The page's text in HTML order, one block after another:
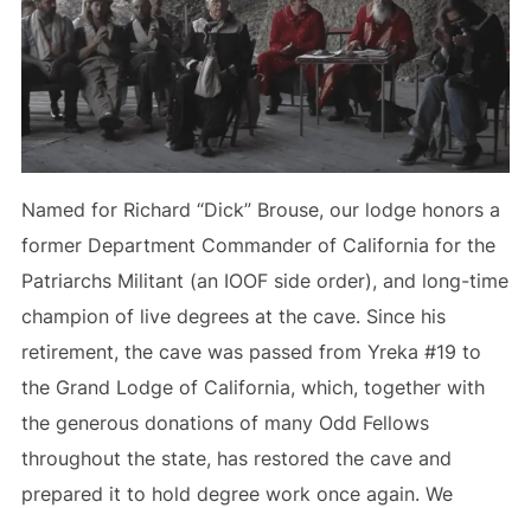
Named for Richard “Dick” Brouse, our lodge honors a
former Department Commander of California for the
Patriarchs Militant (an IOOF side order), and long-time
champion of live degrees at the cave. Since his
retirement, the cave was passed from Yreka #19 to
the Grand Lodge of California, which, together with
the generous donations of many Odd Fellows
throughout the state, has restored the cave and
prepared it to hold degree work once again. We